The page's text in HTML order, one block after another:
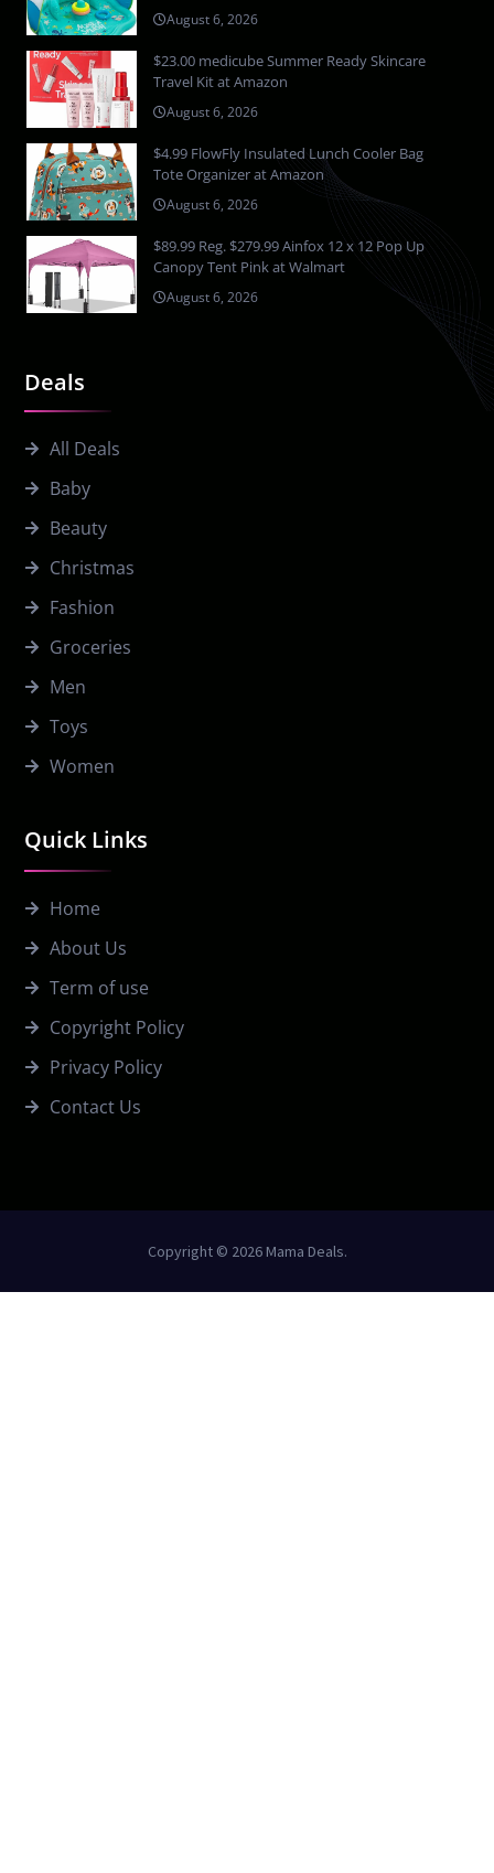
Quick Links
Home
About Us
Term of use
Copyright Policy
Privacy Policy
Contact Us
Deals
All Deals
Baby
Beauty
Christmas
Fashion
Groceries
Men
Toys
Women
August 6, 2026
$23.00 medicube Summer Ready Skincare
Travel Kit at Amazon
August 6, 2026
$4.99 FlowFly Insulated Lunch Cooler Bag
Tote Organizer at Amazon
August 6, 2026
$89.99 Reg. $279.99 Ainfox 12 x 12 Pop Up
Canopy Tent Pink at Walmart
August 6, 2026
Copyright © 2026 Mama Deals.